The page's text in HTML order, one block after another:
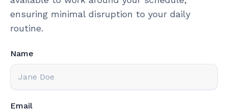
ensuring minimal disruption to your daily
routine.
Name
Email